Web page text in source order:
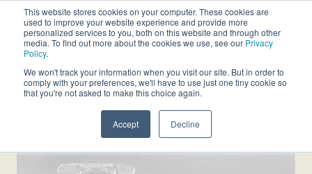
This website stores cookies on your computer. These cookies are
used to improve your website experience and provide more
personalized services to you, both on this website and through other
media. To find out more about the cookies we use, see our Privacy
Policy.
We won't track your information when you visit our site. But in order to
comply with your preferences, we'll have to use just one tiny cookie so
that you're not asked to make this choice again.
Accept Decline